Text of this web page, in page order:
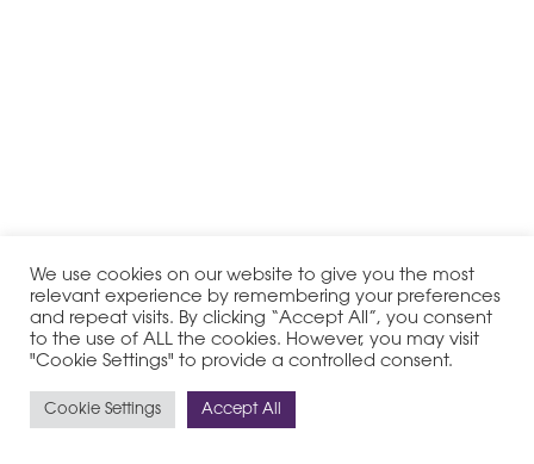
© 2020-2026 PHI Group - All Rights Reserved
We use cookies on our website to give you the most
relevant experience by remembering your preferences
and repeat visits. By clicking “Accept All”, you consent
to the use of ALL the cookies. However, you may visit
"Cookie Settings" to provide a controlled consent.
Cookie Settings Accept All